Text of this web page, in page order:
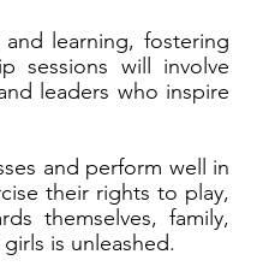
learning, fostering
sessions will involve
leaders who inspire
and perform well in
their rights to play,
themselves, family,
is unleashed.